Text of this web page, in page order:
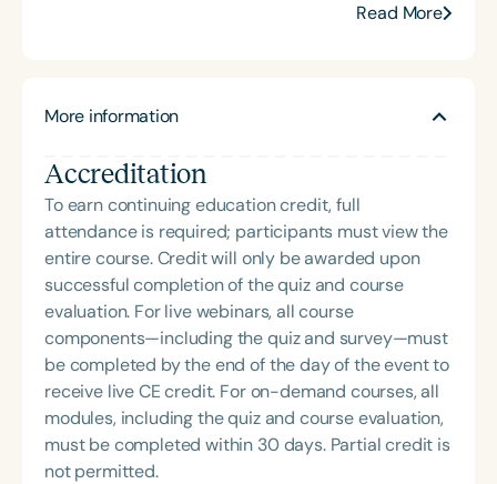
development, confidence, and resilience in
where children can learn and grow. Through live
and dads with the language and tools to build
nurturing, structured home environments. Adina
earned her BA in History from Queens College and
her MS in Communication Sciences from Hunter
College. Her blog can be found at
[www.ParentingSimply.com]
(http://www.ParentingSimply.com).
Read More
More information
Accreditation
To earn continuing education credit, full
attendance is required; participants must view the
entire course. Credit will only be awarded upon
successful completion of the quiz and course
evaluation. For live webinars, all course
components—including the quiz and survey—must
be completed by the end of the day of the event to
receive live CE credit. For on-demand courses, all
modules, including the quiz and course evaluation,
must be completed within 30 days. Partial credit is
not permitted.